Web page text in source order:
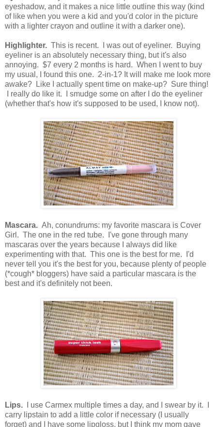
eyeshadow, and it makes a nice little outline this way (kind
of like when you were a kid and you'd color in the picture
with a lighter crayon and outline it with a darker one).
Highlighter. This is recent. I was out of eyeliner. Buying
eyeliner is an absolutely necessary thing, but it's also
annoying. $7 every 2 months is hard. When I went to buy
my usual, I found this one. 2-in-1? It will make me look more
awake? Like I actually spent time on make-up? Sure thing!
I really do like it. I smudge some on after I do the eyeliner
(whether that's how it's supposed to be used, I know not).
Mascara. Ah, conundrums: my favorite mascara is Cover
Girl. The one in the red tube. I've gone through many
mascaras over the years because I always did like
experimenting with that. This one is the best for me. I'd
never tell you it's the best for you, because plenty of people
(*cough* bloggers) have said a particular mascara is the
best and it's definitely not been.
Lips.
I use Carmex multiple times a day, and I swear by it. I
carry lipstain to add a little color if necessary (I usually
forget) and I have some lipgloss, but I think my mom gave